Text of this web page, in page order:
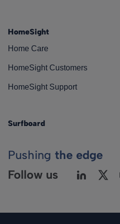
HomeSight
Home Care
HomeSight Customers
HomeSight Support
Surfboard
Pushing the edge
Follow us